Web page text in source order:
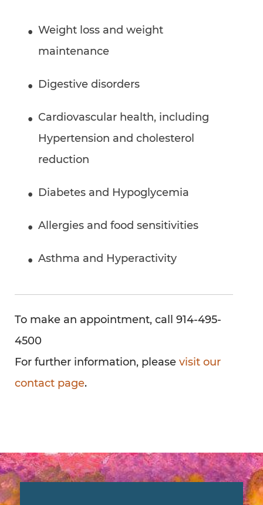
Weight loss and weight
maintenance
Digestive disorders
Cardiovascular health, including
Hypertension and cholesterol
reduction
Diabetes and Hypoglycemia
Allergies and food sensitivities
Asthma and Hyperactivity
To make an appointment, call 914-495-
4500
For further information, please visit our
contact page.